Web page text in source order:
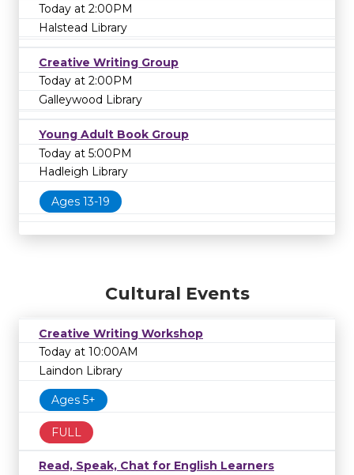
Today at 2:00PM
Halstead Library
Creative Writing Group
Today at 2:00PM
Galleywood Library
Young Adult Book Group
Today at 5:00PM
Hadleigh Library
Ages 13-19
Cultural Events
Creative Writing Workshop
Today at 10:00AM
Laindon Library
Ages 5+
FULL
Read, Speak, Chat for English Learners